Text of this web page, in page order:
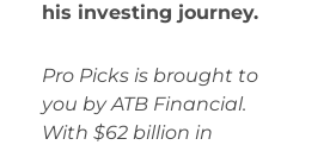
his investing journey.
Pro Picks is brought to
you by ATB Financial.
With $62 billion in